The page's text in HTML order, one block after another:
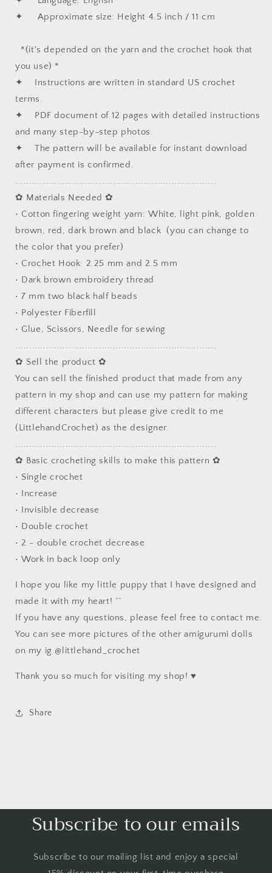
✦ Approximate size: Height 4.5 inch / 11 cm
*(it's depended on the yarn and the crochet hook that
you use) *
✦ Instructions are written in standard US crochet
terms.
✦ PDF document of 12 pages with detailed instructions
and many step-by-step photos.
✦ The pattern will be available for instant download
after payment is confirmed.
........................................................................
✿ Materials Needed ✿
• Cotton fingering weight yarn: White, light pink, golden
brown, red, dark brown and black (you can change to
the color that you prefer)
• Crochet Hook: 2.25 mm and 2.5 mm
• Dark brown embroidery thread
• 7 mm two black half beads
• Polyester Fiberfill
• Glue, Scissors, Needle for sewing
........................................................................
✿ Sell the product ✿
You can sell the finished product that made from any
pattern in my shop and can use my pattern for making
different characters but please give credit to me
(LittlehandCrochet) as the designer.
........................................................................
✿ Basic crocheting skills to make this pattern ✿
• Single crochet
• Increase
• Invisible decrease
• Double crochet
• 2 - double crochet decrease
• Work in back loop only
I hope you like my little puppy that I have designed and
made it with my heart! ^^
If you have any questions, please feel free to contact me.
You can see more pictures of the other amigurumi dolls
on my ig @littlehand_crochet
Thank you so much for visiting my shop! ♥
Share
Subscribe to our emails
Subscribe to our mailing list and enjoy a special